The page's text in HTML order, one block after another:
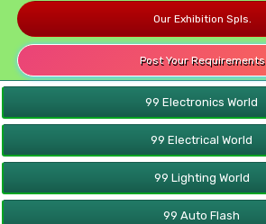
Our Exhibition Spls.
Post Your Requirements
99 Electronics World
99 Electrical World
99 Lighting World
99 Auto Flash